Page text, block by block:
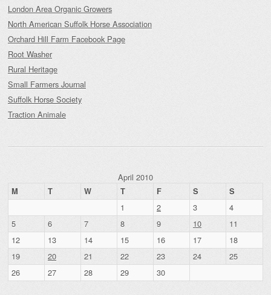
London Area Organic Growers
North American Suffolk Horse Association
Orchard Hill Farm Facebook Page
Root Washer
Rural Heritage
Small Farmers Journal
Suffolk Horse Society
Traction Animale
April 2010
M T W T F S S
1 2 3
4
5
6 7 8 9 10
11
12
13 14 15 16 17
18
19
20 21 22 23 24
25
26
27 28 29 30